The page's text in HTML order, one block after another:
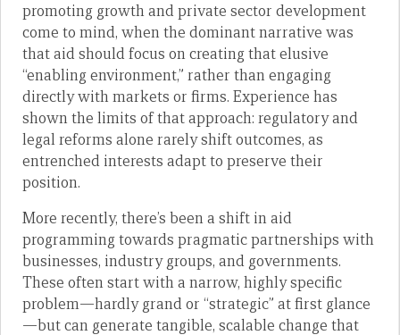
promoting growth and private sector development
come to mind, when the dominant narrative was
that aid should focus on creating that elusive
“enabling environment,” rather than engaging
directly with markets or firms. Experience has
shown the limits of that approach: regulatory and
legal reforms alone rarely shift outcomes, as
entrenched interests adapt to preserve their
position.
More recently, there’s been a shift in aid
programming towards pragmatic partnerships with
businesses, industry groups, and governments.
These often start with a narrow, highly specific
problem—hardly grand or “strategic” at first glance
—but can generate tangible, scalable change that